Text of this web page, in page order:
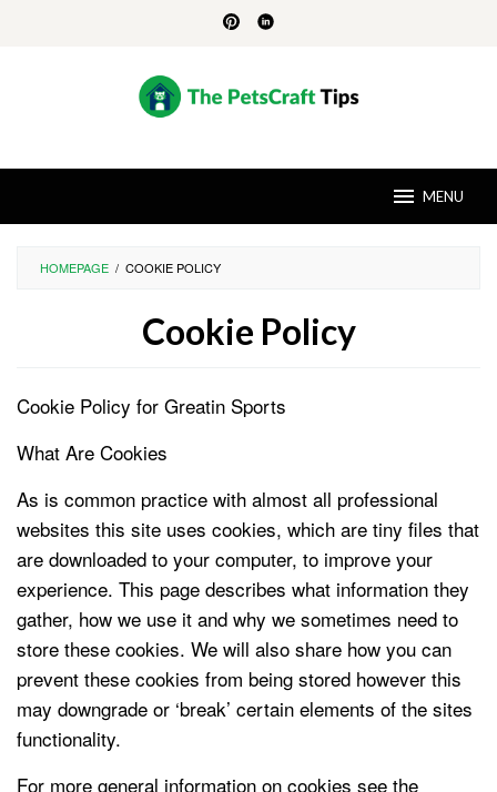
MENU
HOMEPAGE / COOKIE POLICY
Cookie Policy
Blansett
Posted
August
30,
Cookie Policy for Greatin Sports
What Are Cookies
As is common practice with almost all professional
websites this site uses cookies, which are tiny files that
are downloaded to your computer, to improve your
experience. This page describes what information they
gather, how we use it and why we sometimes need to
store these cookies. We will also share how you can
prevent these cookies from being stored however this
may downgrade or ‘break’ certain elements of the sites
functionality.
For more general information on cookies see the